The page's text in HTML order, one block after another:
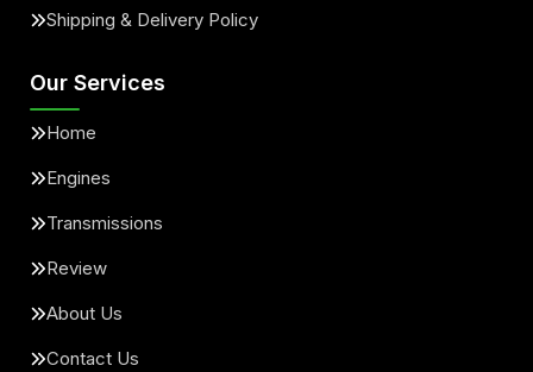
Shipping & Delivery Policy
Our Services
Home
Engines
Transmissions
Review
About Us
Contact Us